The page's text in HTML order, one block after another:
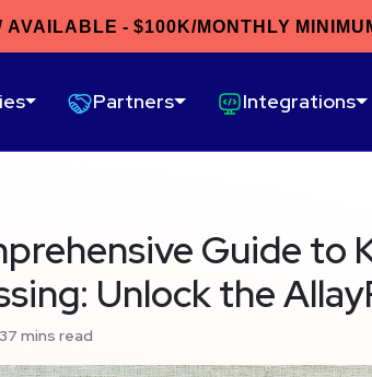
- $100K/MONTHLY
Partners Integrations
Guide to
Unlock the
7 mins read